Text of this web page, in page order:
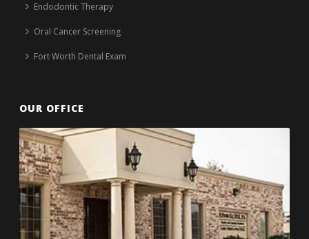
Endodontic Therapy
Oral Cancer Screening
Fort Worth Dental Exam
OUR OFFICE